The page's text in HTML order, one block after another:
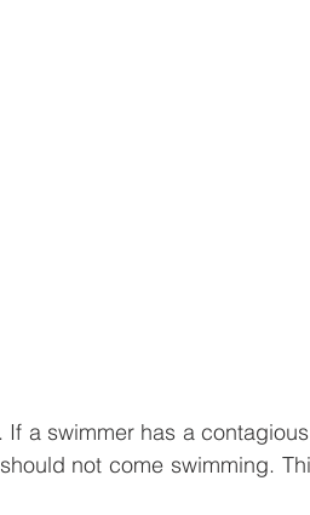
a swimmer has a
not come swimming.